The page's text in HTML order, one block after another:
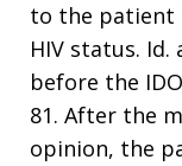
to the patient
HIV status.
before the
81. After the
opinion, the